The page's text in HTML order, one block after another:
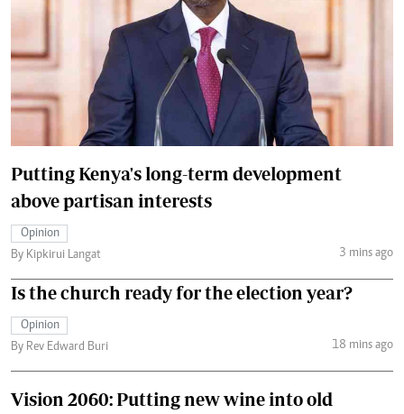
Putting Kenya's long-term development
above partisan interests
Opinion
By Kipkirui Langat
3 mins ago
Is the church ready for the election year?
Opinion
By Rev Edward Buri
18 mins ago
Vision 2060: Putting new wine into old